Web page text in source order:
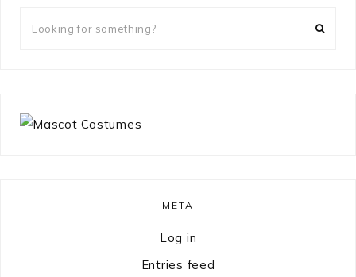
META
Log in
Entries feed